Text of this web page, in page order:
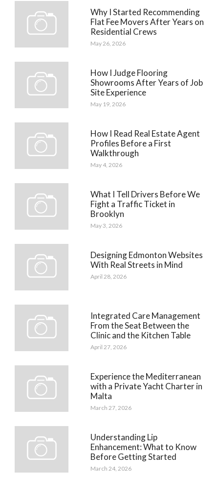
Why I Started Recommending
Flat Fee Movers After Years on
Residential Crews
May 26, 2026
How I Judge Flooring
Showrooms After Years of Job
Site Experience
May 19, 2026
How I Read Real Estate Agent
Profiles Before a First
Walkthrough
May 4, 2026
What I Tell Drivers Before We
Fight a Traffic Ticket in
Brooklyn
May 3, 2026
Designing Edmonton Websites
With Real Streets in Mind
April 28, 2026
Integrated Care Management
From the Seat Between the
Clinic and the Kitchen Table
April 27, 2026
Experience the Mediterranean
with a Private Yacht Charter in
Malta
March 27, 2026
Understanding Lip
Enhancement: What to Know
Before Getting Started
March 24, 2026